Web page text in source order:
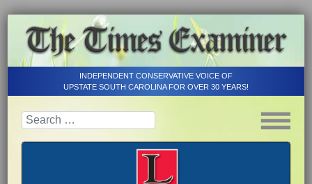
INDEPENDENT CONSERVATIVE VOICE OF
UPSTATE SOUTH CAROLINA FOR OVER 30 YEARS!